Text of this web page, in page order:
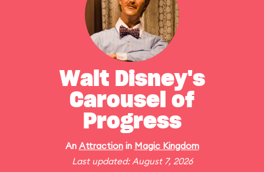
Walt Disney's
Carousel of
Progress
An Attractionin Magic Kingdom
Last updated: August 7, 2026